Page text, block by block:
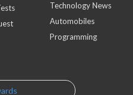
Technology News
Automobiles
Programming